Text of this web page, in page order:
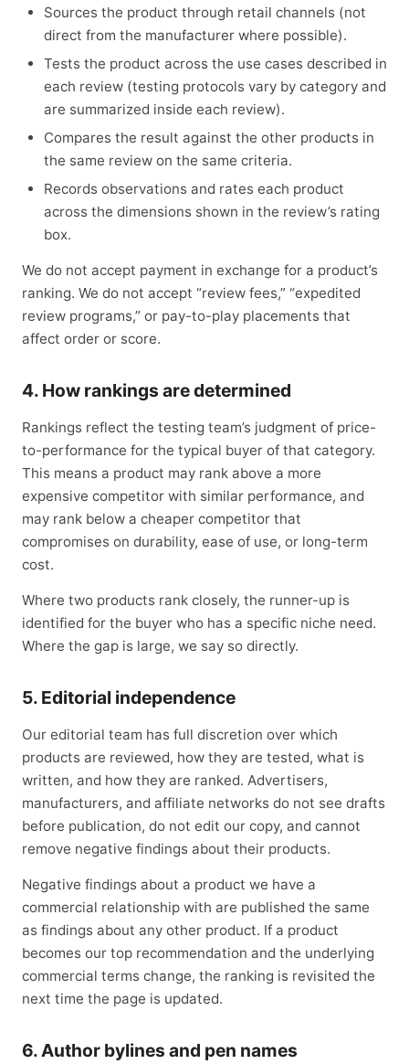
Sources the product through retail channels (not
direct from the manufacturer where possible).
Tests the product across the use cases described in
each review (testing protocols vary by category and
are summarized inside each review).
Compares the result against the other products in
the same review on the same criteria.
Records observations and rates each product
across the dimensions shown in the review’s rating
box.
We do not accept payment in exchange for a product’s
ranking. We do not accept “review fees,” “expedited
review programs,” or pay-to-play placements that
affect order or score.
4. How rankings are determined
Rankings reflect the testing team’s judgment of price-
to-performance for the typical buyer of that category.
This means a product may rank above a more
expensive competitor with similar performance, and
may rank below a cheaper competitor that
compromises on durability, ease of use, or long-term
cost.
Where two products rank closely, the runner-up is
identified for the buyer who has a specific niche need.
Where the gap is large, we say so directly.
5. Editorial independence
Our editorial team has full discretion over which
products are reviewed, how they are tested, what is
written, and how they are ranked. Advertisers,
manufacturers, and affiliate networks do not see drafts
before publication, do not edit our copy, and cannot
remove negative findings about their products.
Negative findings about a product we have a
commercial relationship with are published the same
as findings about any other product. If a product
becomes our top recommendation and the underlying
commercial terms change, the ranking is revisited the
next time the page is updated.
6. Author bylines and pen names